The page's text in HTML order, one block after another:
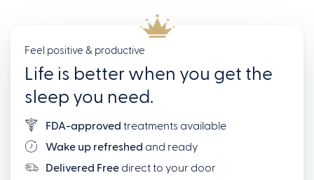
Feel positive & productive
Life is better when you get the
sleep you need.
FDA-approved treatments available
Wake up refreshed and ready
Delivered Free direct to your door